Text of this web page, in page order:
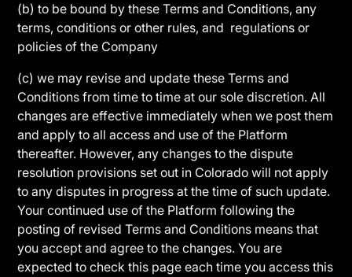
(b) to be bound by these Terms and Conditions, any
terms, conditions or other rules, and regulations or
policies of the Company
(c) we may revise and update these Terms and
Conditions from time to time at our sole discretion. All
changes are effective immediately when we post them
and apply to all access and use of the Platform
thereafter. However, any changes to the dispute
resolution provisions set out in Colorado will not apply
to any disputes in progress at the time of such update.
Your continued use of the Platform following the
posting of revised Terms and Conditions means that
you accept and agree to the changes. You are
expected to check this page each time you access this